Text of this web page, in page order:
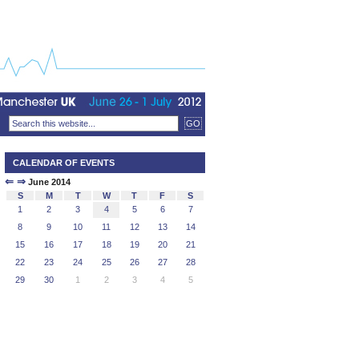
CALENDAR OF EVENTS
⇐ ⇒ June 2014
S
M T W T F
S
1
2 3 4 5 6
7
8
9 10 11 12 13
14
15
16 17 18 19 20
21
22
23 24 25 26 27
28
29
30 1 2 3 4 5